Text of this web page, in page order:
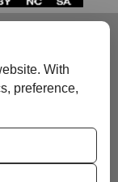
With
preference,